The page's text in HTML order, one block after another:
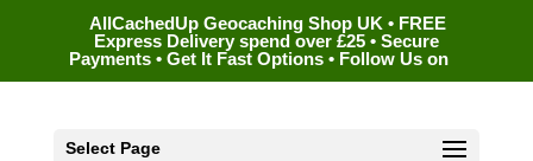
AllCachedUp Geocaching Shop UK • FREE
Express Delivery spend over £25 • Secure
Payments • Get It Fast Options • Follow Us on
Select Page